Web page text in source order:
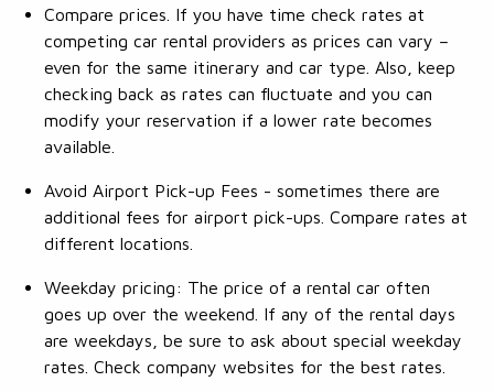
Compare prices. If you have time check rates at
competing car rental providers as prices can vary –
even for the same itinerary and car type. Also, keep
checking back as rates can fluctuate and you can
modify your reservation if a lower rate becomes
available.
Avoid Airport Pick-up Fees - sometimes there are
additional fees for airport pick-ups. Compare rates at
different locations.
Weekday pricing: The price of a rental car often
goes up over the weekend. If any of the rental days
are weekdays, be sure to ask about special weekday
rates. Check company websites for the best rates.